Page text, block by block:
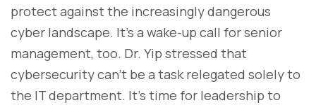
protect against the increasingly dangerous
cyber landscape. It's a wake-up call for senior
management, too. Dr. Yip stressed that
cybersecurity can’t be a task relegated solely to
the IT department. It’s time for leadership to